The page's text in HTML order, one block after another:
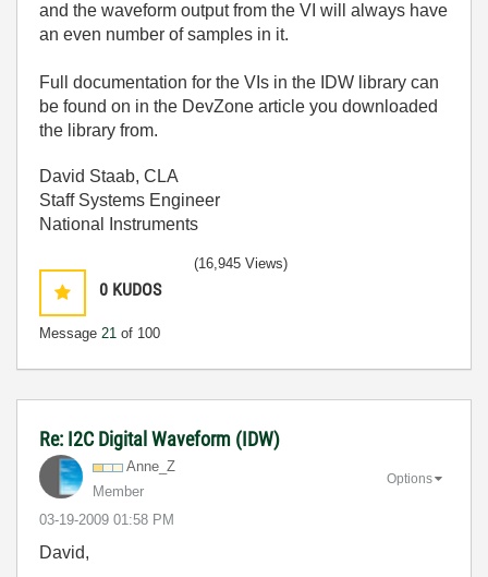
and the waveform output from the VI will always have
an even number of samples in it.
Full documentation for the VIs in the IDW library can
be found on in the DevZone article you downloaded
the library from.
David Staab, CLA
Staff Systems Engineer
National Instruments
0 KUDOS
Message 21 of 100
(16,945 Views)
Re: I2C Digital Waveform (IDW)
Anne_Z
Member
‎03-19-2009 01:58 PM
Options
David,